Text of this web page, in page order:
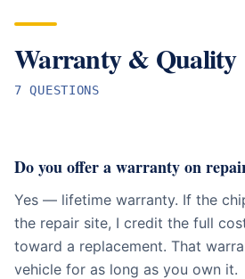
Warranty & Quality
7 QUESTIONS
Do you offer a warranty on
Yes — lifetime warranty. If the
the repair site, I credit the full
toward a replacement. That
vehicle for as long as you own it.